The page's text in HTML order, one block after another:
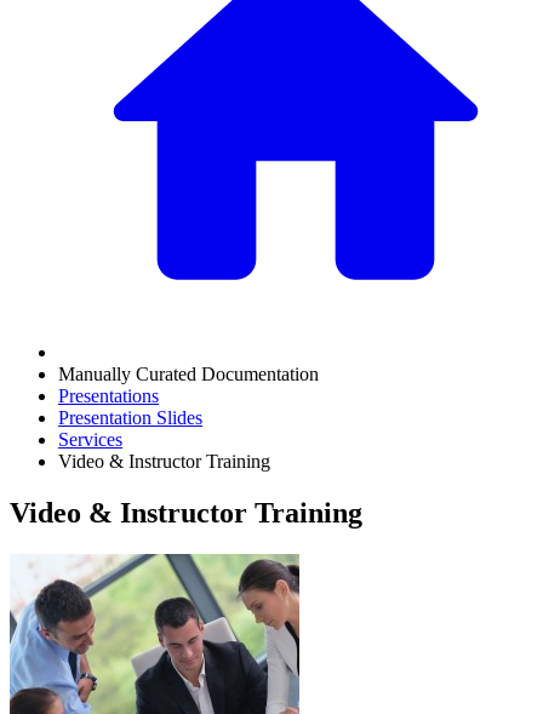
Manually Curated Documentation
Presentations
Presentation Slides
Services
Video & Instructor Training
Video & Instructor Training